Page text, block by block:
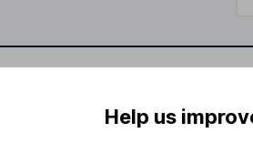
Statutory disclosures
Help us